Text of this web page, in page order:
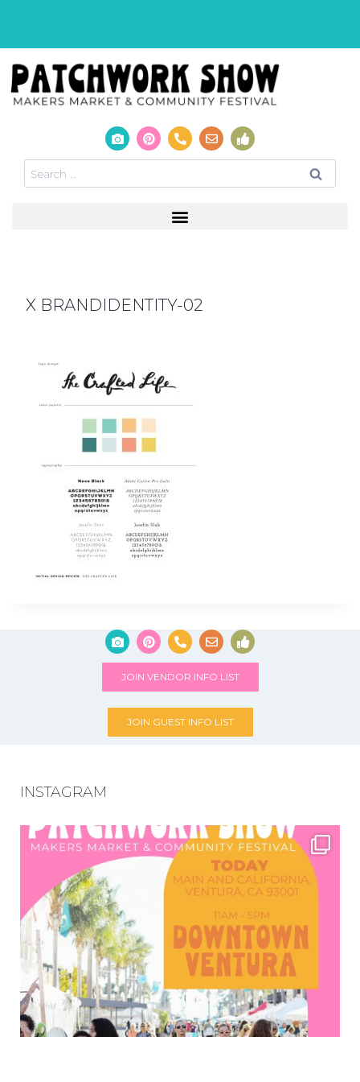
X BRANDIDENTITY-02
JOIN VENDOR INFO LIST
JOIN GUEST INFO LIST
INSTAGRAM